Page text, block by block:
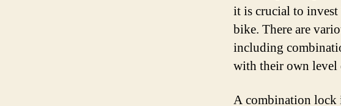
it is crucial to
bike. There are
including
with their own level
A combination lock